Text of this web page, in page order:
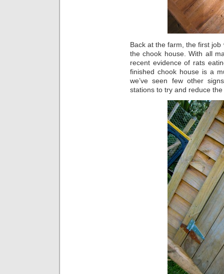
Back at the farm, the first
the chook house. With all
recent evidence of rats
finished chook house is a
we’ve seen few other
stations to try and reduce